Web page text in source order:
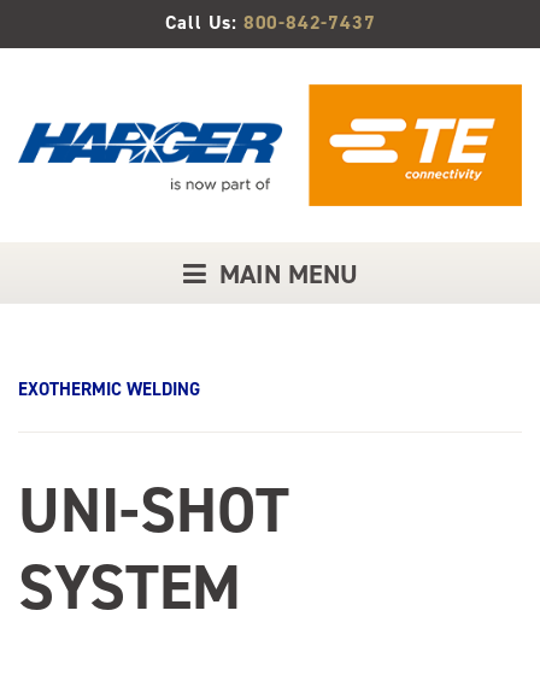
Content
Call Us: 800-842-7437
MAIN MENU
EXOTHERMIC WELDING
UNI-SHOT
SYSTEM